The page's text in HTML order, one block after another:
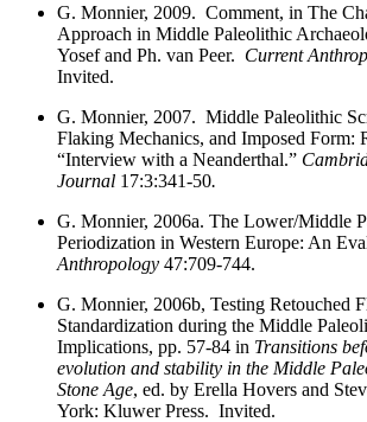
G. Monnier, 2009. Comment, in The
Approach in Middle Paleolithic
Yosef and Ph. van Peer. Current
Invited.
G. Monnier, 2007. Middle Paleolithic
Flaking Mechanics, and Imposed Form:
“Interview with a Neanderthal.”
Journal 17:3:341-50.
G. Monnier, 2006a. The Lower/Middle
Periodization in Western Europe: An
Anthropology 47:709-744.
G. Monnier, 2006b, Testing Retouched
Standardization during the Middle
Implications, pp. 57-84 in Transitions
evolution and stability in the Middle
Stone Age, ed. by Erella Hovers and
York: Kluwer Press. Invited.